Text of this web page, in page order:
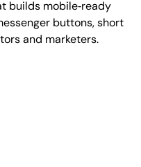
builds mobile‑ready
buttons, short
and marketers.